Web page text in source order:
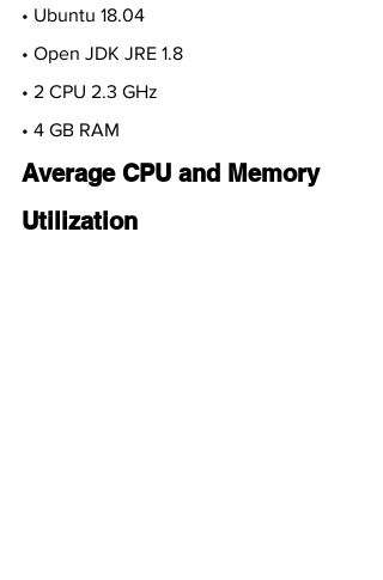
• Ubuntu 18.04
• Open JDK JRE 1.8
• 2 CPU 2.3 GHz
• 4 GB RAM
Average CPU and Memory
Utilization